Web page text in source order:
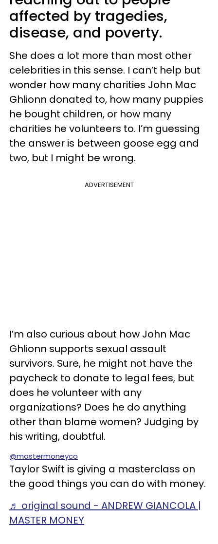
affected by tragedies,
disease, and poverty.
She does a lot more than most other
celebrities in this sense. I can’t help but
wonder how many charities John Mac
Ghlionn donated to, how many puppies
he bought children, or how many
charities he volunteers to. I’m guessing
the answer is between goose egg and
two, but I might be wrong.
ADVERTISEMENT
I’m also curious about how John Mac
Ghlionn supports sexual assault
survivors. Sure, he might not have the
paycheck to donate to legal fees, but
does he volunteer with any
organizations? Does he do anything
other than blame women? Judging by
his writing, doubtful.
@mastermoneyco
Taylor Swift is giving a masterclass on
the good things you can do with money.
♬ original sound - ANDREW GIANCOLA |
MASTER MONEY